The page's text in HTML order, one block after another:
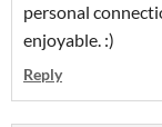
personal
enjoyable. :)
Reply